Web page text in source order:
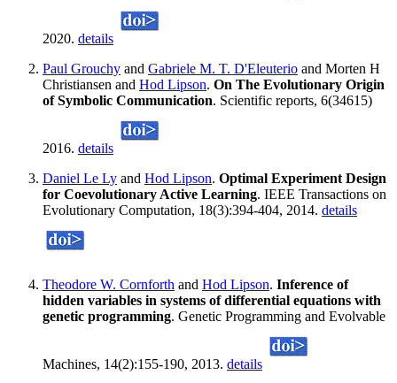
2020. details
Paul Grouchy and Gabriele M. T. D'Eleuterio and Morten H
Christiansen and Hod Lipson. On The Evolutionary Origin
of Symbolic Communication. Scientific reports, 6(34615)
2016. details
Daniel Le Ly and Hod Lipson. Optimal Experiment Design
for Coevolutionary Active Learning. IEEE Transactions on
Evolutionary Computation, 18(3):394-404, 2014. details
Theodore W. Cornforth and Hod Lipson. Inference of
hidden variables in systems of differential equations with
genetic programming. Genetic Programming and Evolvable
Machines, 14(2):155-190, 2013. details